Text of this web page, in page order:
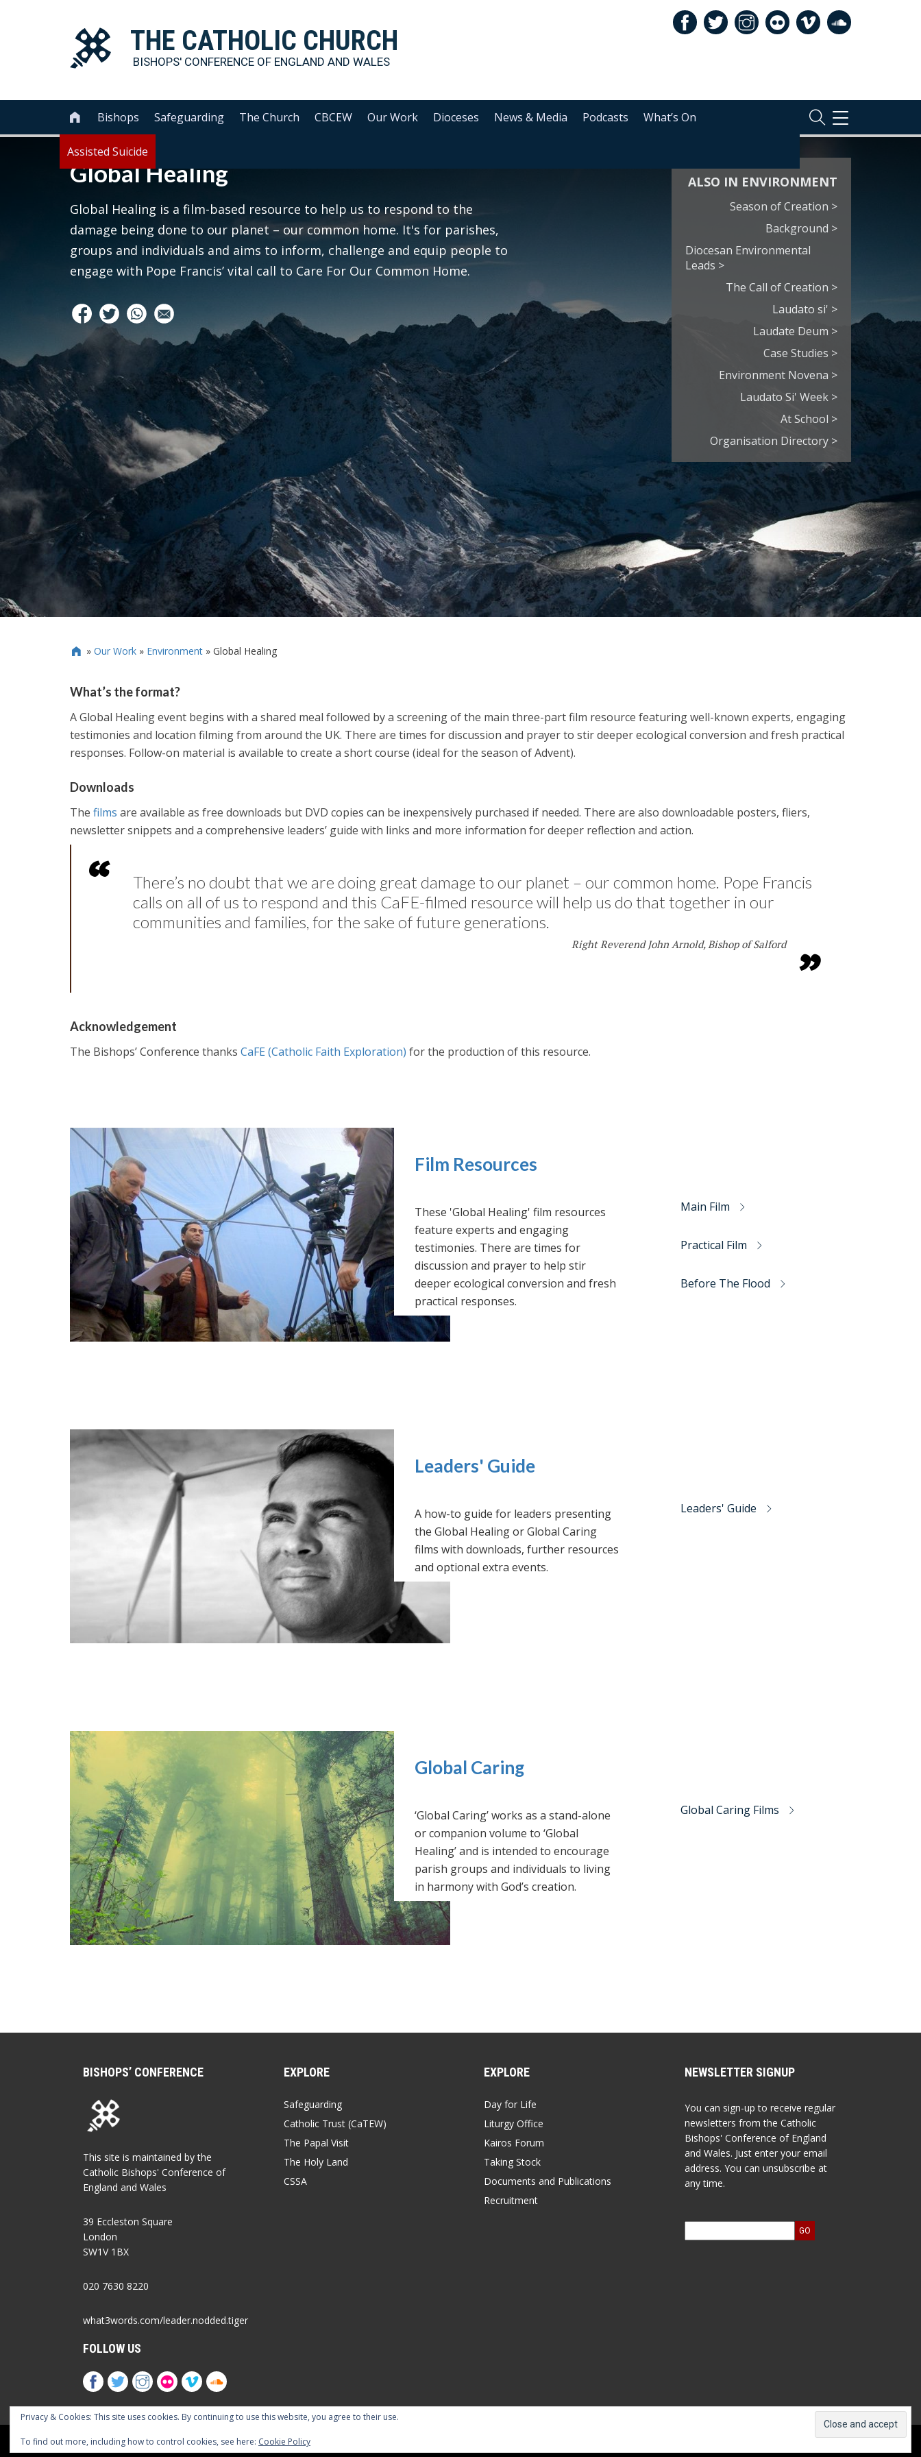
THE CATHOLIC CHURCH
BISHOPS' CONFERENCE OF ENGLAND AND WALES
 Bishops Safeguarding The Church CBCEW Our Work Dioceses News & Media Podcasts What’s On
Assisted Suicide
TOGGLE
NAVIGATION
Global Healing
Global Healing is a film-based resource to help us to respond to the
damage being done to our planet – our common home. It's for parishes,
groups and individuals and aims to inform, challenge and equip people to
engage with Pope Francis’ vital call to Care For Our Common Home.
ALSO IN ENVIRONMENT
Season of Creation >
Background >
Diocesan Environmental
Leads >
The Call of Creation >
Laudato si' >
Laudate Deum >
Case Studies >
Environment Novena >
Laudato Si' Week >
At School >
Organisation Directory >
 » Our Work» Environment» Global Healing
What’s the format?
A Global Healing event begins with a shared meal followed by a screening of the main three-part film resource featuring well-known experts, engaging
testimonies and location filming from around the UK. There are times for discussion and prayer to stir deeper ecological conversion and fresh practical
responses. Follow-on material is available to create a short course (ideal for the season of Advent).
Downloads
The films are available as free downloads but DVD copies can be inexpensively purchased if needed. There are also downloadable posters, fliers,
newsletter snippets and a comprehensive leaders’ guide with links and more information for deeper reflection and action.
There’s no doubt that we are doing great damage to our planet – our common home. Pope Francis
calls on all of us to respond and this CaFE-filmed resource will help us do that together in our
communities and families, for the sake of future generations.
Right Reverend John Arnold, Bishop of Salford
Acknowledgement
The Bishops’ Conference thanks CaFE (Catholic Faith Exploration) for the production of this resource.
Film Resources
These 'Global Healing' film resources
feature experts and engaging
testimonies. There are times for
discussion and prayer to help stir
deeper ecological conversion and fresh
practical responses.
Main Film
Practical Film
Before The Flood
Leaders' Guide
A how-to guide for leaders presenting
the Global Healing or Global Caring
films with downloads, further resources
and optional extra events.
Leaders' Guide
Global Caring
‘Global Caring’ works as a stand-alone
or companion volume to ‘Global
Healing’ and is intended to encourage
parish groups and individuals to living
in harmony with God’s creation.
Global Caring Films
BISHOPS’ CONFERENCE
This site is maintained by the
Catholic Bishops' Conference of
England and Wales
39 Eccleston Square
London
SW1V 1BX
020 7630 8220
what3words.com/leader.nodded.tiger
FOLLOW US
EXPLORE
Safeguarding
Catholic Trust (CaTEW)
The Papal Visit
The Holy Land
CSSA
EXPLORE
Day for Life
Liturgy Office
Kairos Forum
Taking Stock
Documents and Publications
Recruitment
NEWSLETTER SIGNUP
You can sign-up to receive regular
newsletters from the Catholic
Bishops' Conference of England
and Wales. Just enter your email
address. You can unsubscribe at
any time.
Cookies Policy Privacy Policy Accessibility Statement
Privacy & Cookies: This site uses cookies. By continuing to use this website, you agree to their use.
To find out more, including how to control cookies, see here: Cookie Policy